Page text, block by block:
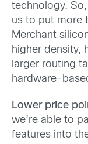
technology.
us to put more
Merchant
higher density,
larger routing
hardware-
Lower price
we’re able to
features into